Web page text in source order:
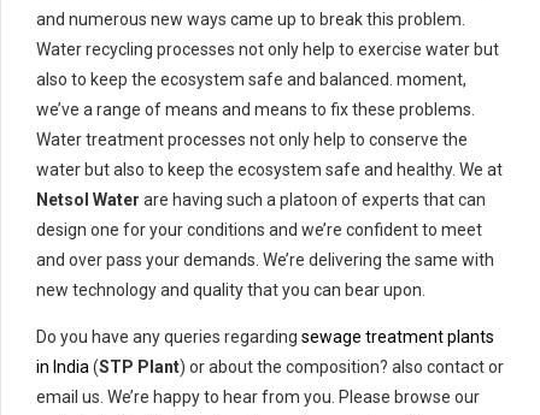
and numerous new ways came up to break this problem.
Water recycling processes not only help to exercise water but
also to keep the ecosystem safe and balanced. moment,
we’ve a range of means and means to fix these problems.
Water treatment processes not only help to conserve the
water but also to keep the ecosystem safe and healthy. We at
Netsol Water are having such a platoon of experts that can
design one for your conditions and we’re confident to meet
and over pass your demands. We’re delivering the same with
new technology and quality that you can bear upon.
Do you have any queries regarding sewage treatment plants
in India (STP Plant) or about the composition? also contact or
email us. We’re happy to hear from you. Please browse our